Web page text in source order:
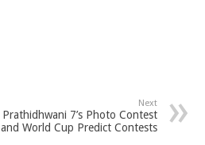
Next
Prathidhwani 7’s Photo Contest
and World Cup Predict Contests